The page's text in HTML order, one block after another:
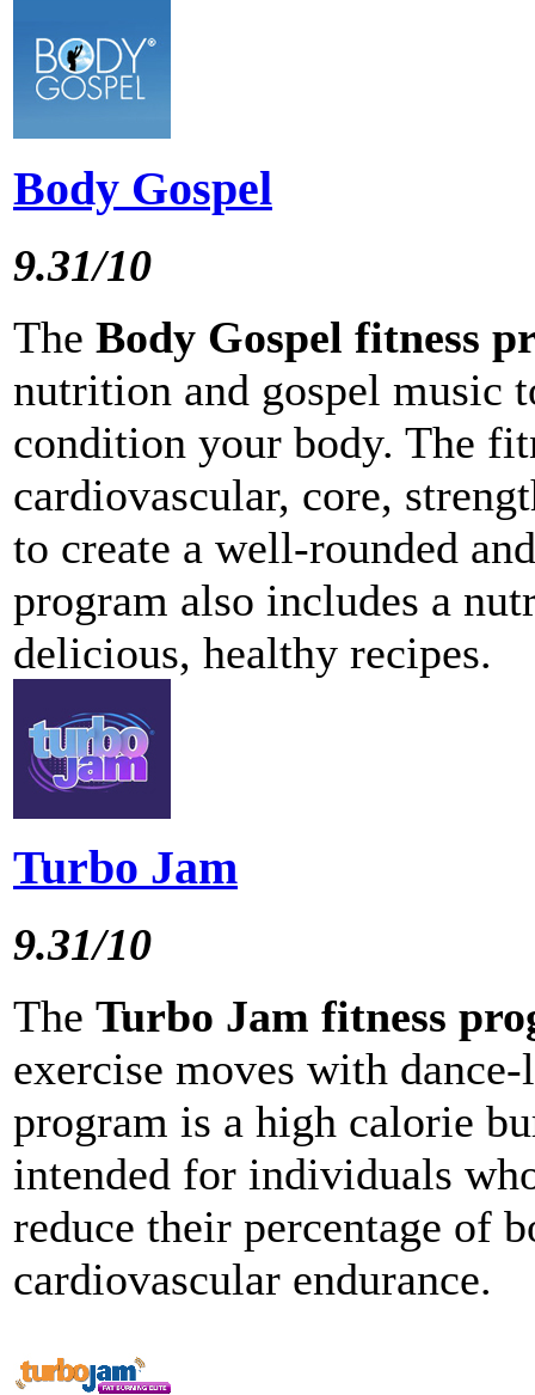
Body Gospel
9.31/10
The Body Gospel fitness
nutrition and gospel music
condition your body. The
cardiovascular, core,
to create a well-rounded
program also includes a
delicious, healthy recipes.
Turbo Jam
9.31/10
The Turbo Jam fitness
exercise moves with
program is a high calorie
intended for individuals
reduce their percentage of
cardiovascular endurance.